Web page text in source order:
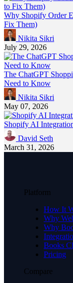
Why Shopify Order
Fix Them)
Nikita Sikri
July 29, 2026
The ChatGPT
Need to Know
Nikita Sikri
May 07, 2026
Shopify AI
David Seth
March 31, 2026
Platform
How It
Why
Why
Books
Pricing
Compare